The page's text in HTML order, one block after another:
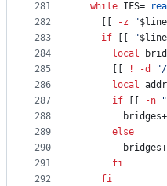
281
282
283
284
285
286
287
288
289
290
291
292
while IFS=
-z "$line
if
"$line
local
! -d "
local
if
-n "
else
fi
fi